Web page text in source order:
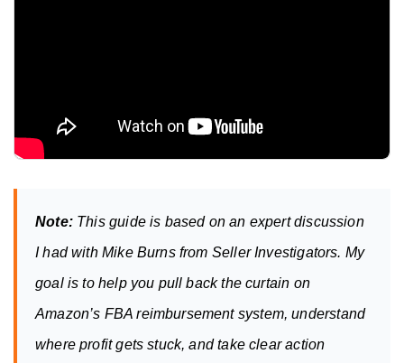
Note: This guide is based on an expert discussion
I had with Mike Burns from Seller Investigators. My
goal is to help you pull back the curtain on
Amazon’s FBA reimbursement system, understand
where profit gets stuck, and take clear action